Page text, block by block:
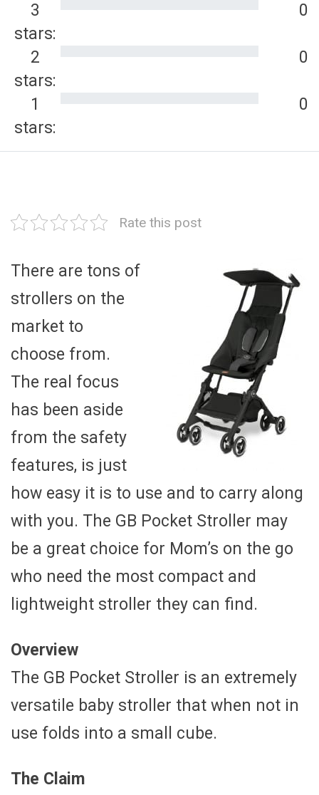
3
stars:
0
2
stars:
0
1
stars:
0
Rate this post
There are tons of
strollers on the
market to
choose from.
The real focus
has been aside
from the safety
features, is just
how easy it is to use and to carry along
with you. The GB Pocket Stroller may
be a great choice for Mom’s on the go
who need the most compact and
lightweight stroller they can find.
Overview
The GB Pocket Stroller is an extremely
versatile baby stroller that when not in
use folds into a small cube.
The Claim